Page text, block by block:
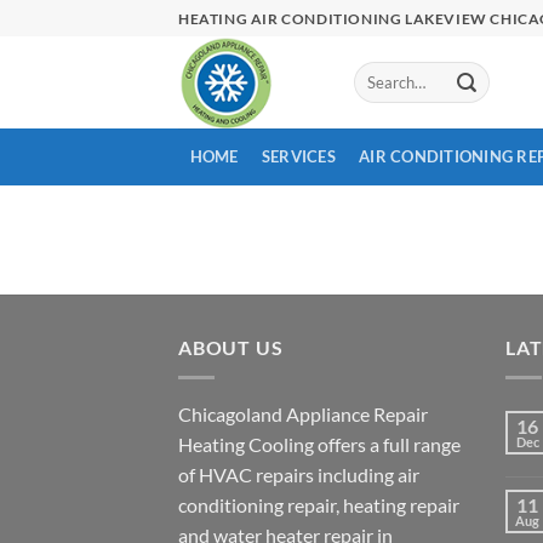
HEATING AIR CONDITIONING LAKEVIEW
HOME SERVICES AIR CONDITIONING
ABOUT US
Chicagoland Appliance Repair
Heating Cooling offers a full range
of HVAC repairs including air
conditioning repair, heating repair
and water heater repair in
16
Dec
11
Aug